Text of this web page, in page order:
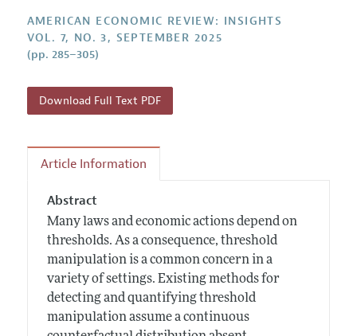
AMERICAN ECONOMIC REVIEW: INSIGHTS
VOL. 7, NO. 3, SEPTEMBER 2025
(pp. 285–305)
Download Full Text PDF
Article Information
Abstract
Many laws and economic actions depend on
thresholds. As a consequence, threshold
manipulation is a common concern in a
variety of settings. Existing methods for
detecting and quantifying threshold
manipulation assume a continuous